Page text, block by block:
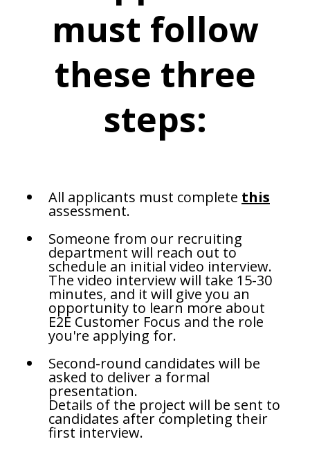
must follow
these three
steps:
All applicants must complete this
assessment.
Someone from our recruiting
department will reach out to
schedule an initial video interview.
The video interview will take 15-30
minutes, and it will give you an
opportunity to learn more about
E2E Customer Focus and the role
you're applying for.
Second-round candidates will be
asked to deliver a formal
presentation.
Details of the project will be sent to
candidates after completing their
first interview.